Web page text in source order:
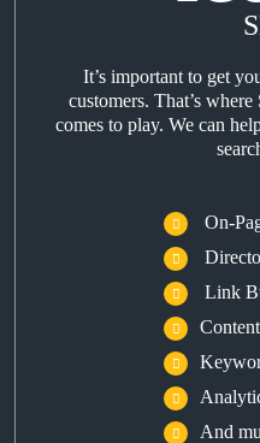
It’s important to get
customers. That’s
comes to play. We can
On-
Link
And